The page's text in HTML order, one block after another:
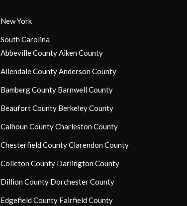
New York
South Carolina
Abbeville CountyAiken County
Allendale CountyAnderson County
Bamberg County Barnwell County
Beaufort County Berkeley County
Calhoun CountyCharleston County
Chesterfield CountyClarendon County
Colleton County Darlington County
Dillion County Dorchester County
Edgefield County Fairfield County